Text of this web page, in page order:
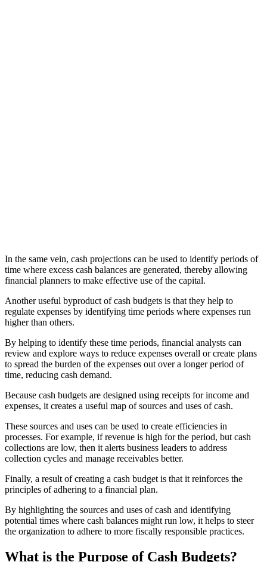
In the same vein, cash projections can be used to identify periods of
time where excess cash balances are generated, thereby allowing
financial planners to make effective use of the capital.
Another useful byproduct of cash budgets is that they help to
regulate expenses by identifying time periods where expenses run
higher than others.
By helping to identify these time periods, financial analysts can
review and explore ways to reduce expenses overall or create plans
to spread the burden of the expenses out over a longer period of
time, reducing cash demand.
Because cash budgets are designed using receipts for income and
expenses, it creates a useful map of sources and uses of cash.
These sources and uses can be used to create efficiencies in
processes. For example, if revenue is high for the period, but cash
collections are low, then it alerts business leaders to address
collection cycles and manage receivables better.
Finally, a result of creating a cash budget is that it reinforces the
principles of adhering to a financial plan.
By highlighting the sources and uses of cash and identifying
potential times where cash balances might run low, it helps to steer
the organization to adhere to more fiscally responsible practices.
What is the Purpose of Cash Budgets?